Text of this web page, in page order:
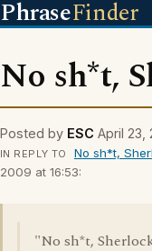
PhraseFinder
No sh*t,
Posted by ESC April 23,
IN REPLY TO No sh*t,
2009 at 16:53:
"No sh*t,